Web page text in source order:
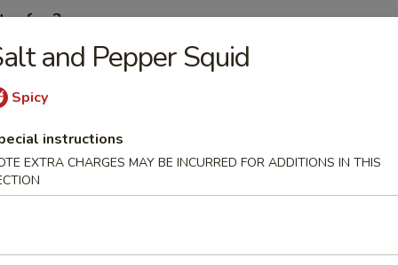
for 2
shrimp roll, beef sticks, fried shrimp, king crab Rangoon.
Soup
and Pepper Squid
Spicy
instructions
EXTRA CHARGES MAY BE INCURRED FOR ADDITIONS IN THIS